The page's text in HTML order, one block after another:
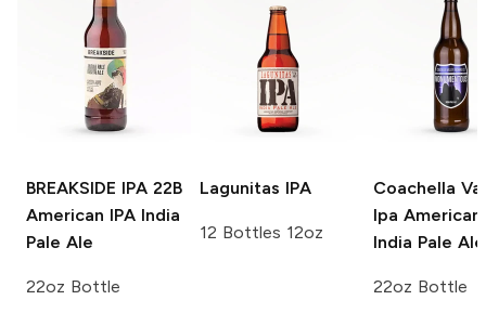
BREAKSIDE IPA 22B
American IPA India
Pale Ale
22oz Bottle
Lagunitas IPA
12 Bottles 12oz
Coachella
Ipa American
India Pale Ale
22oz Bottle